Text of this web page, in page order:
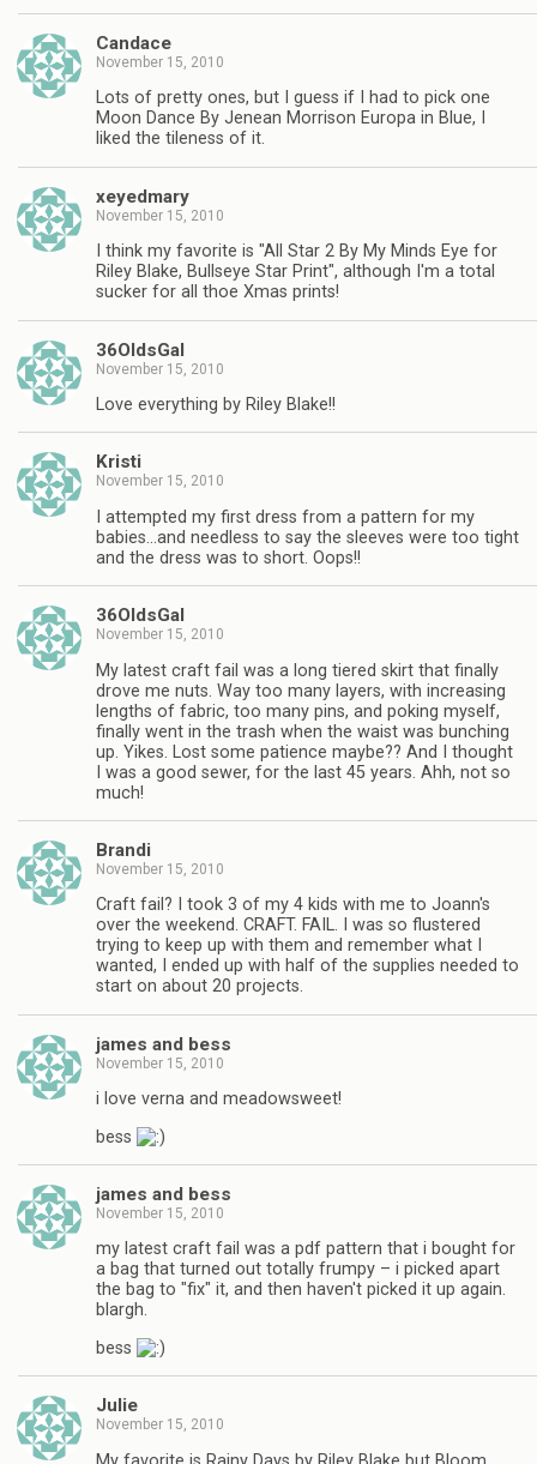
Candace
November 15, 2010
Lots of pretty ones, but I guess if I had to pick one
Moon Dance By Jenean Morrison Europa in Blue, I
liked the tileness of it.
xeyedmary
November 15, 2010
I think my favorite is "All Star 2 By My Minds Eye for
Riley Blake, Bullseye Star Print", although I'm a total
sucker for all thoe Xmas prints!
36OldsGal
November 15, 2010
Love everything by Riley Blake!!
Kristi
November 15, 2010
I attempted my first dress from a pattern for my
babies…and needless to say the sleeves were too tight
and the dress was to short. Oops!!
36OldsGal
November 15, 2010
My latest craft fail was a long tiered skirt that finally
drove me nuts. Way too many layers, with increasing
lengths of fabric, too many pins, and poking myself,
finally went in the trash when the waist was bunching
up. Yikes. Lost some patience maybe?? And I thought
I was a good sewer, for the last 45 years. Ahh, not so
much!
Brandi
November 15, 2010
Craft fail? I took 3 of my 4 kids with me to Joann's
over the weekend. CRAFT. FAIL. I was so flustered
trying to keep up with them and remember what I
wanted, I ended up with half of the supplies needed to
start on about 20 projects.
james and bess
November 15, 2010
i love verna and meadowsweet!
bess
james and bess
November 15, 2010
my latest craft fail was a pdf pattern that i bought for
a bag that turned out totally frumpy – i picked apart
the bag to "fix" it, and then haven't picked it up again.
blargh.
bess
Julie
November 15, 2010